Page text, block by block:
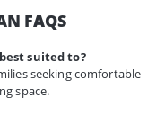
FAQS
suited to?
seeking comfortable
space.